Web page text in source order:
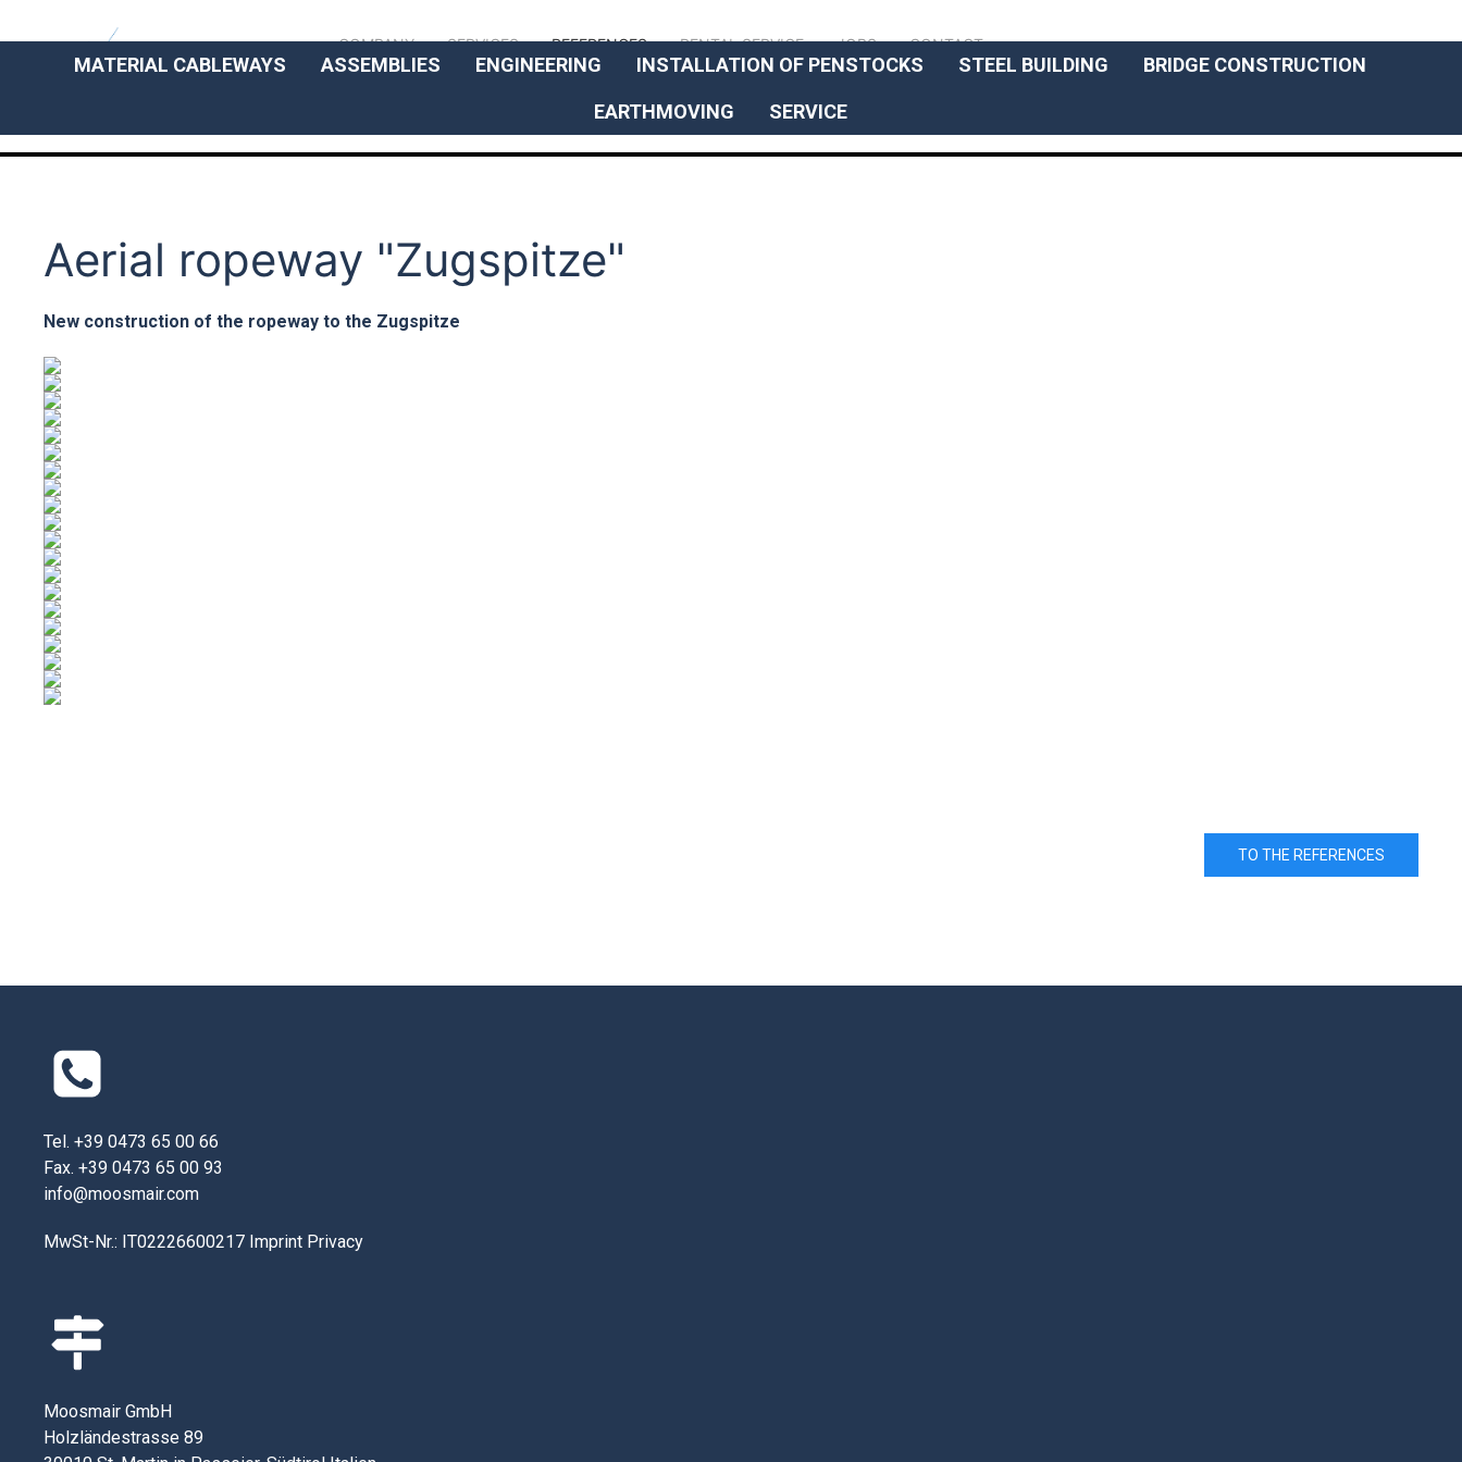
COMPANY
SERVICES REFERENCES RENTAL SERVICE JOBS CONTACT
MATERIAL CABLEWAYS ASSEMBLIES ENGINEERING INSTALLATION OF PENSTOCKS STEEL BUILDING BRIDGE CONSTRUCTION
EARTHMOVING SERVICE
Aerial ropeway "Zugspitze"
New construction of the ropeway to the Zugspitze
TO THE REFERENCES
Tel. +39 0473 65 00 66
Fax. +39 0473 65 00 93
info@moosmair.com
MwSt-Nr.: IT02226600217 Imprint Privacy
Moosmair GmbH
Holzländestrasse 89